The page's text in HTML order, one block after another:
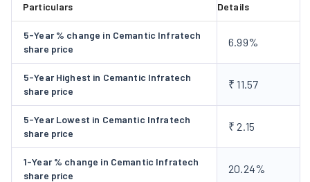
Particulars Details
5-Year % change in Cemantic Infratech
share price
6.99%
5-Year Highest in Cemantic Infratech
share price
₹ 11.57
5-Year Lowest in Cemantic Infratech
share price
₹ 2.15
1-Year % change in Cemantic Infratech
share price
20.24%